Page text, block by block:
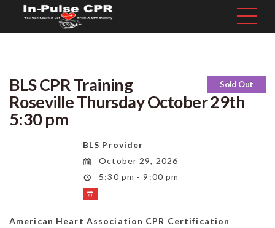
Sold Out
BLS CPR Training
Roseville Thursday October 29th
5:30 pm
BLS Provider
October 29, 2026
5:30 pm - 9:00 pm
American Heart Association CPR Certification